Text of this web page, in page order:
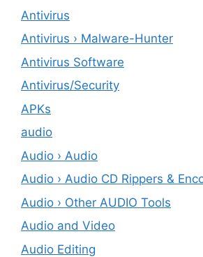
Antivirus
Antivirus › Malware-Hunter
Antivirus Software
Antivirus/Security
APKs
audio
Audio › Audio
Audio › Audio CD Rippers &
Audio › Other AUDIO Tools
Audio and Video
Audio Editing